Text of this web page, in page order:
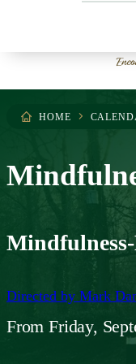
HOME
Mindfulness-
Directed by Mark
From Friday,